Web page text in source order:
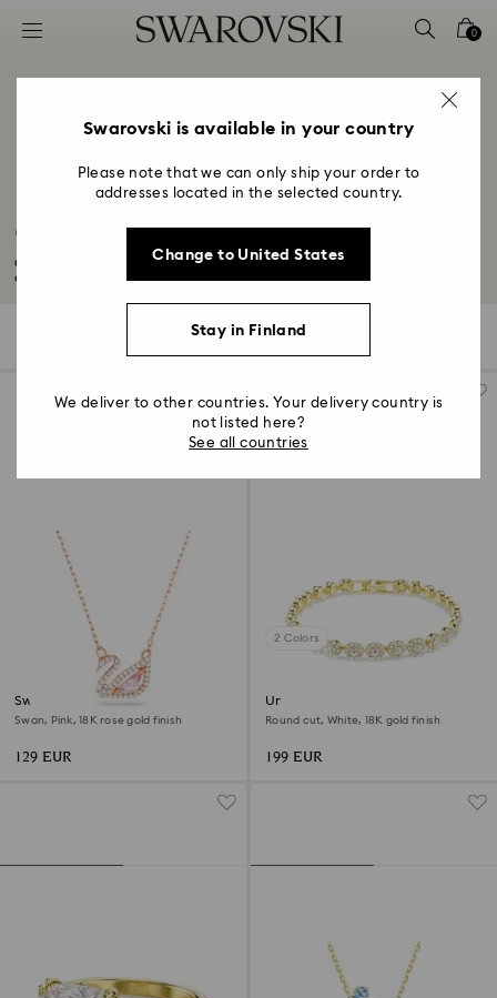
Accesskeys list
2 - Footer
4 - Search results
0
50-Year Anniversary Gifts
Celebrate your 50-year anniversary with a golden glow thanks to our
exquisite...
Filters
Swan necklace
Swan, Pink, 18K rose gold finish
129 EUR
2 Colors
Una Angelic bracelet
Round cut, White, 18K gold finish
199 EUR
Swarovski is available in your country
Please note that we can only ship your order to
addresses located in the selected country.
Change to United States
Stay in Finland
We deliver to other countries. Your delivery country is
not listed here?
See all countries